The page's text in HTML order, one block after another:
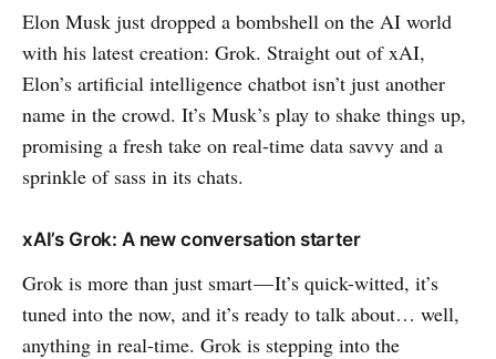
Elon Musk just dropped a bombshell on the AI world
with his latest creation: Grok. Straight out of xAI,
Elon’s artificial intelligence chatbot isn’t just another
name in the crowd. It’s Musk’s play to shake things up,
promising a fresh take on real-time data savvy and a
sprinkle of sass in its chats.
xAI’s Grok: A new conversation starter
Grok is more than just smart — It’s quick-witted, it’s
tuned into the now, and it’s ready to talk about… well,
anything in real-time. Grok is stepping into the